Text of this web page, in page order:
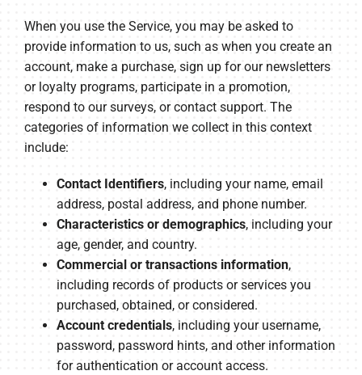
When you use the Service, you may be asked to
provide information to us, such as when you create an
account, make a purchase, sign up for our newsletters
or loyalty programs, participate in a promotion,
respond to our surveys, or contact support. The
categories of information we collect in this context
include:
Contact Identifiers, including your name, email
address, postal address, and phone number.
Characteristics or demographics, including your
age, gender, and country.
Commercial or transactions information,
including records of products or services you
purchased, obtained, or considered.
Account credentials, including your username,
password, password hints, and other information
for authentication or account access.